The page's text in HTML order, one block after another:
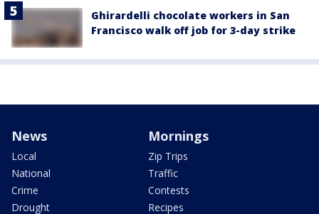
Ghirardelli chocolate workers in San
Francisco walk off job for 3-day strike
News
Local
National
Crime
Drought
Mornings
Zip Trips
Traffic
Contests
Recipes